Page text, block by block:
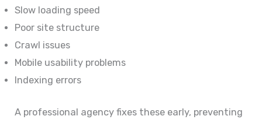
Slow loading speed
Poor site structure
Crawl issues
Mobile usability problems
Indexing errors
A professional agency fixes these early, preventing